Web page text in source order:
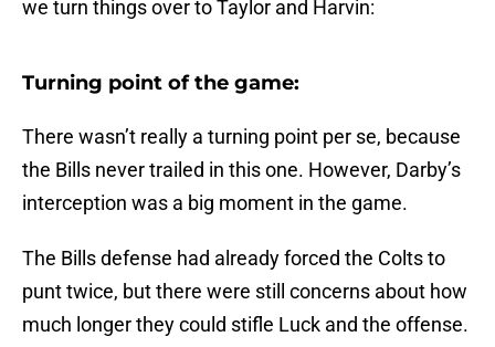
we turn things over to Taylor and Harvin:
Turning point of the game:
There wasn’t really a turning point per se, because
the Bills never trailed in this one. However, Darby’s
interception was a big moment in the game.
The Bills defense had already forced the Colts to
punt twice, but there were still concerns about how
much longer they could stifle Luck and the offense.